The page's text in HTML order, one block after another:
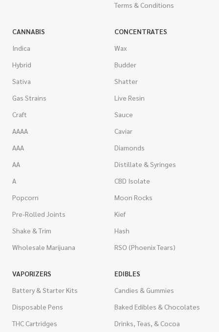
Terms & Conditions
CANNABIS
Indica
Hybrid
Sativa
Gas Strains
Craft
AAAA
AAA
AA
A
Popcorn
Pre-Rolled Joints
Shake & Trim
Wholesale Marijuana
CONCENTRATES
Wax
Budder
Shatter
Live Resin
Sauce
Caviar
Diamonds
Distillate & Syringes
CBD Isolate
Moon Rocks
Kief
Hash
RSO (Phoenix Tears)
VAPORIZERS
Battery & Starter Kits
Disposable Pens
THC Cartridges
EDIBLES
Candies & Gummies
Baked Edibles & Chocolates
Drinks, Teas, & Cocoa